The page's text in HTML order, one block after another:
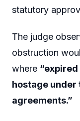
statutory
The judge
obstruction
where
hostage under
agreements.”